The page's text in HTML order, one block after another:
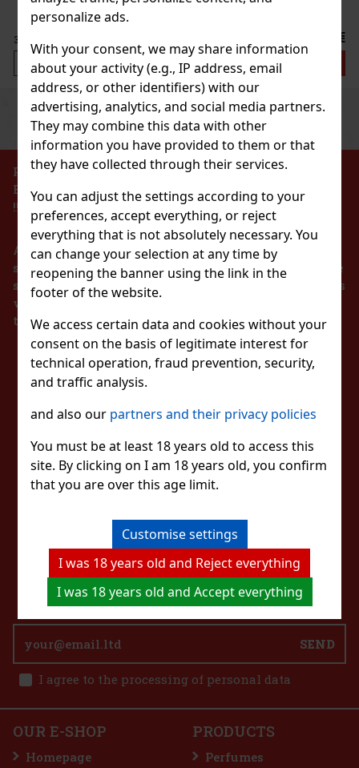
personalize ads.
With your consent, we may share information
about your activity (e.g., IP address, email
address, or other identifiers) with our
advertising, analytics, and social media partners.
They may combine this data with other
information you have provided to them or that
they have collected through their services.
You can adjust the settings according to your
preferences, accept everything, or reject
everything that is not absolutely necessary. You
can change your selection at any time by
reopening the banner using the link in the
footer of the website.
We access certain data and cookies without your
consent on the basis of legitimate interest for
technical operation, fraud prevention, security,
and traffic analysis.
and also our partners and their privacy policies
You must be at least 18 years old to access this
site. By clicking on I am 18 years old, you confirm
that you are over this age limit.
Customise settings
I was 18 years old and Reject everything
I was 18 years old and Accept everything
31.40 38 €
Add to cart
Polaroid Sonnenbrille Unisex PLD 6195/S/X-
FLL58M9
IN STOCK (1 pc)
33.88€ without VAT
Ray Ban Sonnenbrille 0RB4416 710/51 51 Unisex
PreviousNext
PROHIBITION OF THE SALE OF ALCOHOLIC
BEVERAGES TO PERSONS UNDER 18 YEARS OF AGE
!!!
According to the Act on Registration of Sales, the
seller is obliged to issue a receipt to the buyer. At the
same time, he is obliged to register the received sales
with the tax administrator online in the event of a
technical failure within 48 hours at the latest.
STAY IN TOUCH
WITH US
WATCH US
SEND
I agree to the processing of personal data
CONTACT US
eshop@excaliburshop.com
+43 660 1544737
OUR E-SHOP
Homepage
PRODUCTS
Perfumes